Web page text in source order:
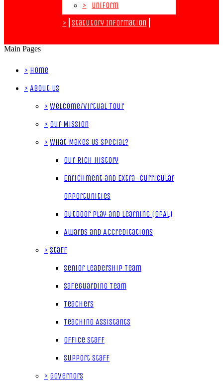
>
Uniform
>
Statutory Information
Main Pages
> Home
> About Us
> Welcome/Virtual Tour
> Our Mission
> What Makes Us Special?
Our Rich History
Enrichment and Extra-Curricular
Opportunities
Outdoor Play and Learning (OPAL)
Awards and Accreditations
> Staff
Senior Leadership Team
Safeguarding Team
Teachers
Teaching Assistants
Office Staff
Support Staff
> Governors